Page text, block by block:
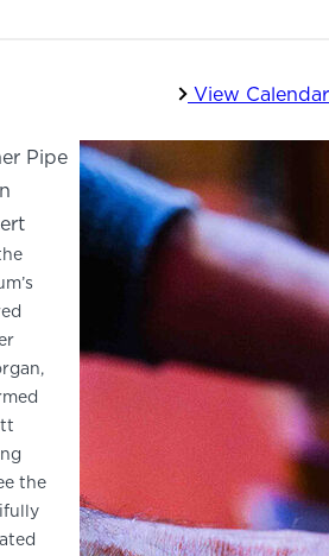
View Calendar
Pipe
the